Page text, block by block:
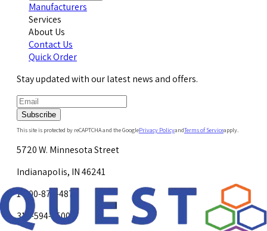
Manufacturers
Services
About Us
Contact Us
Quick Order
Stay updated with our latest news and offers.
Subscribe
This site is protected by reCAPTCHA and the GooglePrivacy PolicyandTerms of Serviceapply.
5720 W. Minnesota Street
Indianapolis, IN 46241
1-800-878-4872
317-594-4500